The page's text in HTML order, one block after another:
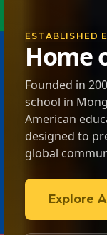
ESTABLISHED
Home
Founded in
school in
American
designed to
global
Explore